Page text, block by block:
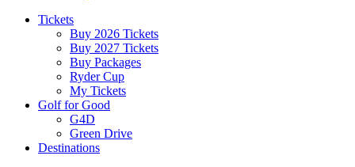
Tickets
Buy 2026 Tickets
Buy 2027 Tickets
Buy Packages
Ryder Cup
My Tickets
Golf for Good
G4D
Green Drive
Destinations